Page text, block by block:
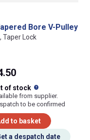
Bore V-Pulley
Taper Lock
of stock
from supplier.
to be confirmed
to basket
a despatch date